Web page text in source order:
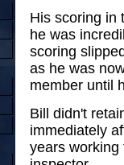
His scoring in
he was
scoring
as he was
member until
Bill didn't
immediately
years working